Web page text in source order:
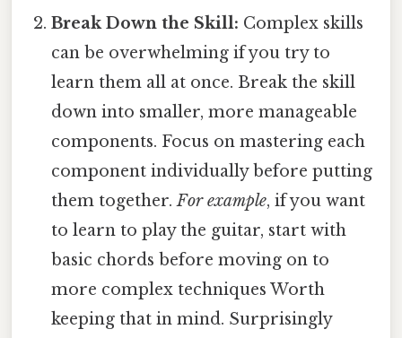
Break Down the Skill: Complex skills
can be overwhelming if you try to
learn them all at once. Break the skill
down into smaller, more manageable
components. Focus on mastering each
component individually before putting
them together.For example, if you want
to learn to play the guitar, start with
basic chords before moving on to
more complex techniques Worth
keeping that in mind. Surprisingly